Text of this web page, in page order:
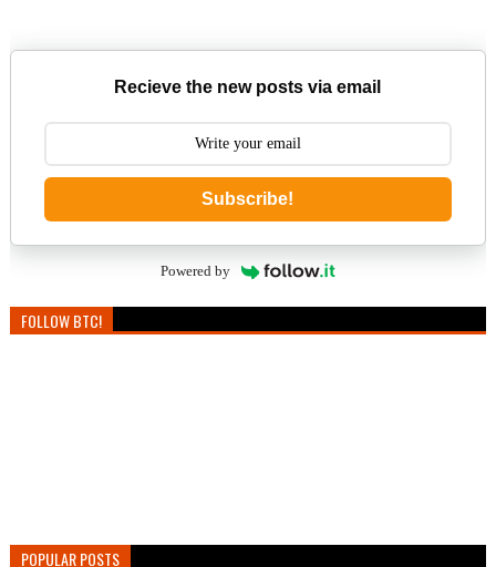
Recieve the new posts via email
Subscribe!
Powered by
FOLLOW BTC!
POPULAR POSTS